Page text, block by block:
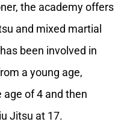
the academy offers
and mixed martial
been involved in
a young age,
of 4 and then
Jitsu at 17.